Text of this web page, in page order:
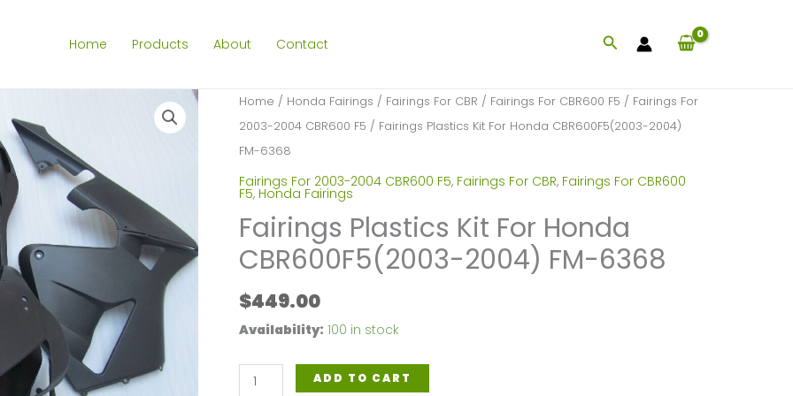
Home Products About Contact Search
Home / Honda Fairings / Fairings For CBR / Fairings For CBR600 F5 / Fairings For
2003-2004 CBR600 F5 / Fairings Plastics Kit For Honda CBR600F5(2003-2004)
FM-6368
Fairings For 2003-2004 CBR600 F5, Fairings For CBR, Fairings For CBR600
F5, Honda Fairings
Fairings Plastics Kit For Honda
CBR600F5(2003-2004) FM-6368
$449.00
Availability: 100 in stock
Fairings
ADD TO CART